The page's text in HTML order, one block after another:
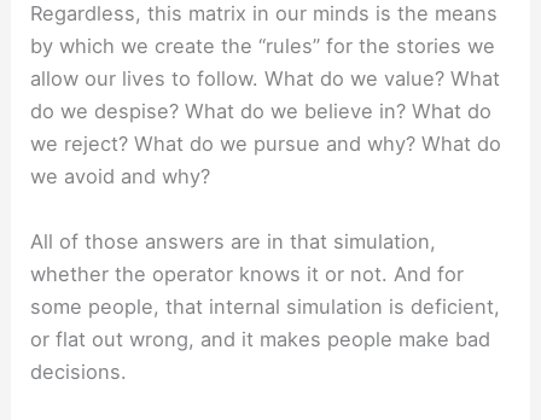
Regardless, this matrix in our minds is the means
by which we create the “rules” for the stories we
allow our lives to follow. What do we value? What
do we despise? What do we believe in? What do
we reject? What do we pursue and why? What do
we avoid and why?
All of those answers are in that simulation,
whether the operator knows it or not. And for
some people, that internal simulation is deficient,
or flat out wrong, and it makes people make bad
decisions.